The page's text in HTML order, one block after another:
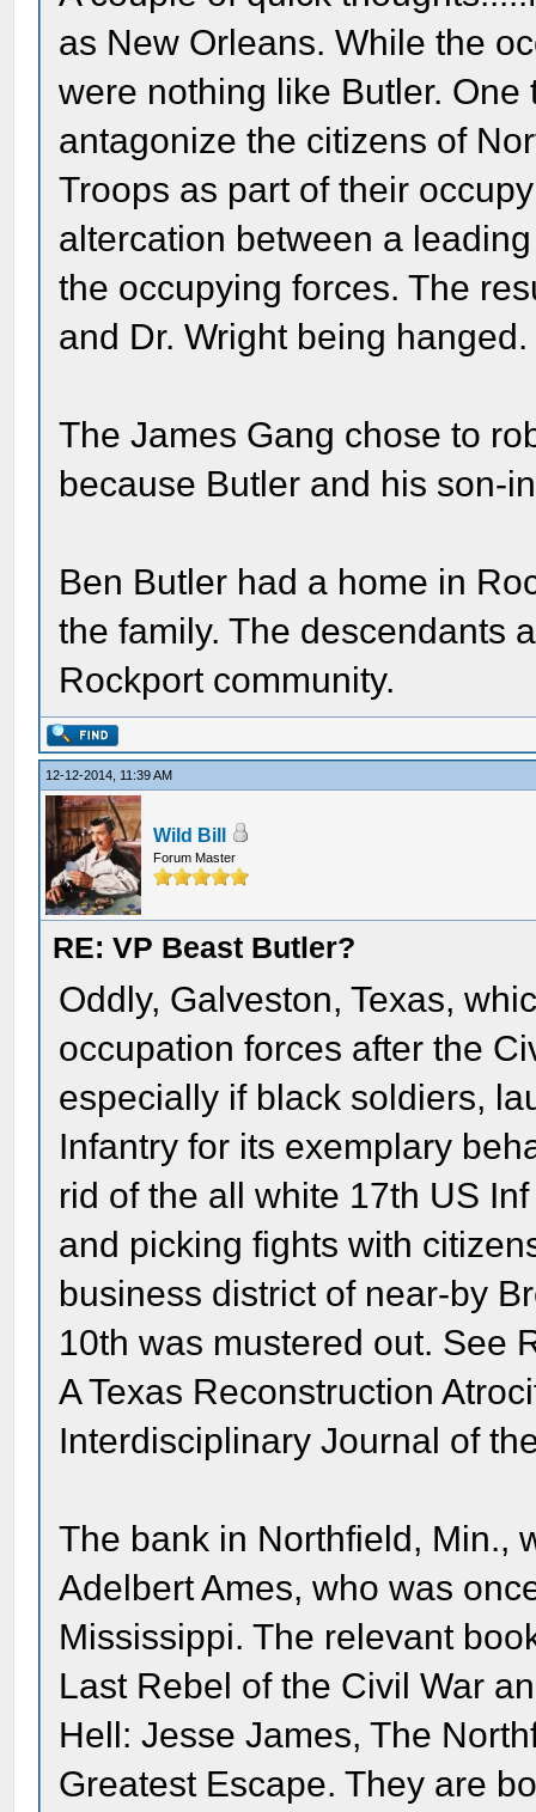
as New Orleans. While the
were nothing like Butler.
antagonize the citizens of
Troops as part of their
altercation between a
the occupying forces. The
and Dr. Wright being hanged.
The James Gang chose to
because Butler and his son-
Ben Butler had a home in
the family. The descendants
Rockport community.
12-12-2014, 11:39 AM
Wild Bill
Forum Master
RE: VP Beast Butler?
Oddly, Galveston, Texas,
occupation forces after the
especially if black soldiers,
Infantry for its exemplary
rid of the all white 17th US
and picking fights with
business district of near-by
10th was mustered out. See
A Texas Reconstruction
Interdisciplinary Journal of
The bank in Northfield, Min.,
Adelbert Ames, who was
Mississippi. The relevant
Last Rebel of the Civil War
Hell: Jesse James, The
Greatest Escape. They are